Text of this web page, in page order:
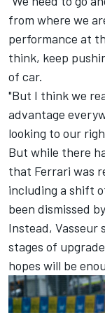
from where we
performance at
think, keep
of car.
"But I think we
advantage
looking to our
But while there
that Ferrari was
including a shift
been dismissed
Instead, Vasseur
stages of
hopes will be